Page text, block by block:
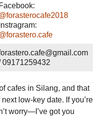
Facebook:
Instragram:
09171259432
cafes in Silang, and that
low-key date. If you’re
worry—I’ve got you